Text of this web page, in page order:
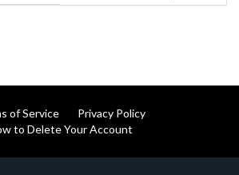
of Service
Privacy Policy
to Delete Your Account